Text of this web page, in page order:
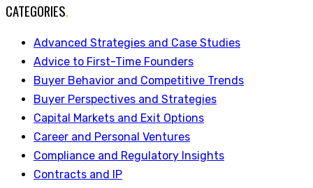
CATEGORIES.
Advanced Strategies and Case Studies
Advice to First-Time Founders
Buyer Behavior and Competitive Trends
Buyer Perspectives and Strategies
Capital Markets and Exit Options
Career and Personal Ventures
Compliance and Regulatory Insights
Contracts and IP